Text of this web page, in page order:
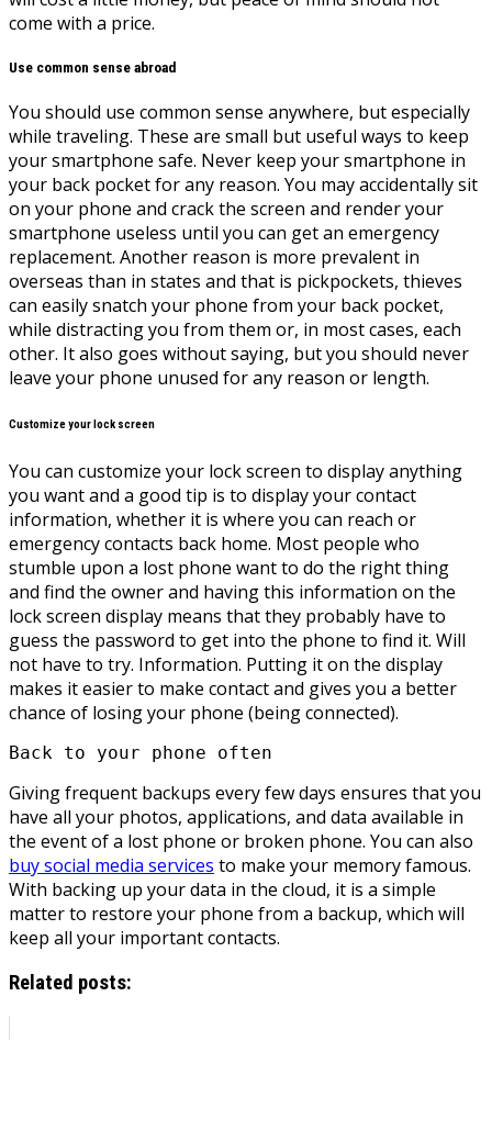
come with a price.
Use common sense abroad
You should use common sense anywhere, but especially
while traveling. These are small but useful ways to keep
your smartphone safe. Never keep your smartphone in
your back pocket for any reason. You may accidentally sit
on your phone and crack the screen and render your
smartphone useless until you can get an emergency
replacement. Another reason is more prevalent in
overseas than in states and that is pickpockets, thieves
can easily snatch your phone from your back pocket,
while distracting you from them or, in most cases, each
other. It also goes without saying, but you should never
leave your phone unused for any reason or length.
Customize your lock screen
You can customize your lock screen to display anything
you want and a good tip is to display your contact
information, whether it is where you can reach or
emergency contacts back home. Most people who
stumble upon a lost phone want to do the right thing
and find the owner and having this information on the
lock screen display means that they probably have to
guess the password to get into the phone to find it. Will
not have to try. Information. Putting it on the display
makes it easier to make contact and gives you a better
chance of losing your phone (being connected).
Back to your phone often
Giving frequent backups every few days ensures that you
have all your photos, applications, and data available in
the event of a lost phone or broken phone. You can also
buy social media services to make your memory famous.
With backing up your data in the cloud, it is a simple
matter to restore your phone from a backup, which will
keep all your important contacts.
Related posts: